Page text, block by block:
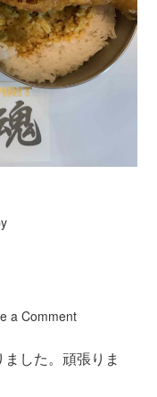
a Comment
した。頑張りま